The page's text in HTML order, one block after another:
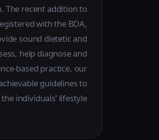
The recent addition to
with the BDA,
sound dietetic and
help diagnose and
based practice, our
guidelines to
individuals’ lifestyle.